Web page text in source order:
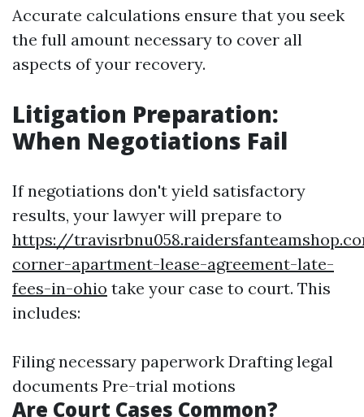
Accurate calculations ensure that you seek
the full amount necessary to cover all
aspects of your recovery.
Litigation Preparation:
When Negotiations Fail
If negotiations don't yield satisfactory
results, your lawyer will prepare to
https://
corner-apartment-lease-agreement-late-
fees-in-ohio take your case to court. This
includes:
Filing necessary paperwork Drafting legal
documents Pre-trial motions
Are Court Cases Common?